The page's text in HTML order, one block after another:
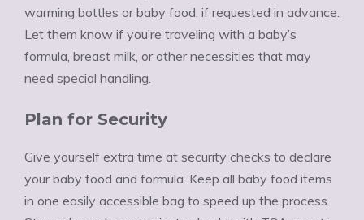
warming bottles or baby food, if requested in advance.
Let them know if you’re traveling with a baby’s
formula, breast milk, or other necessities that may
need special handling.
Plan for Security
Give yourself extra time at security checks to declare
your baby food and formula. Keep all baby food items
in one easily accessible bag to speed up the process.